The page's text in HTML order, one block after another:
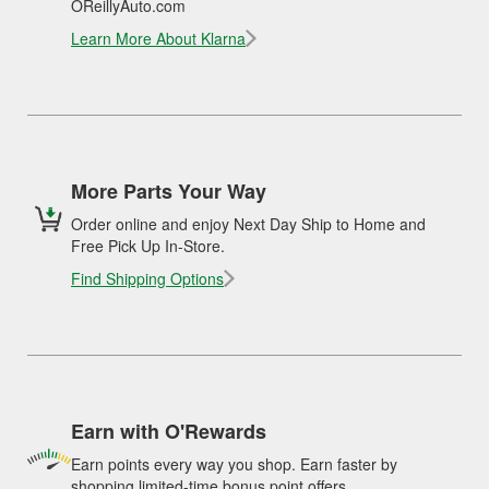
OReillyAuto.com
Learn More About Klarna
More Parts Your Way
Order online and enjoy Next Day Ship to Home and
Free Pick Up In-Store.
Find Shipping Options
Earn with O'Rewards
Earn points every way you shop. Earn faster by